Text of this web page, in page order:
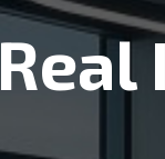
Real